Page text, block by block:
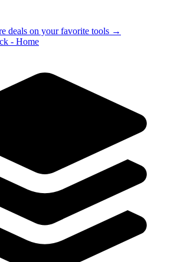
deals on your favorite tools →
- Home